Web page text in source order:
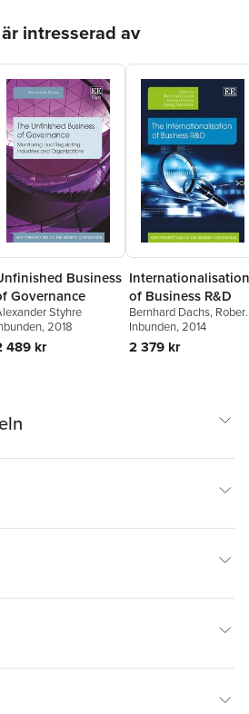
intresserad av
Business
Governance
Styhre
, 2018
489 kr
Internationalisation
of Business R&D
Bernhard Dachs, Robert
Stehrer,Georg
Zahradnik
Inbunden, 2014
2 379 kr